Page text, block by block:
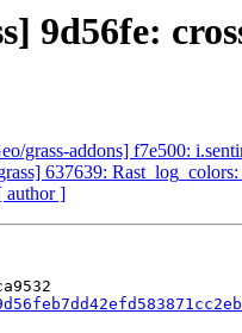
9d56fe:
grass-addons] f7e500:
637639:
author ]